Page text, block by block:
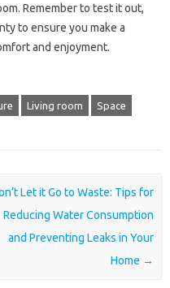
Remember to test it out,
to ensure you make a
and enjoyment.
Living room Space
Let it Go to Waste: Tips for
Reducing Water Consumption
and Preventing Leaks in Your
Home →